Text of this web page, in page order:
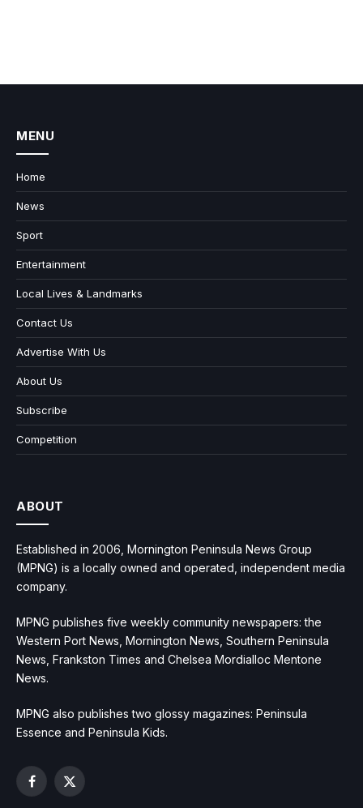
MENU
Home
News
Sport
Entertainment
Local Lives & Landmarks
Contact Us
Advertise With Us
About Us
Subscribe
Competition
ABOUT
Established in 2006, Mornington Peninsula News Group
(MPNG) is a locally owned and operated, independent media
company.
MPNG publishes five weekly community newspapers: the
Western Port News, Mornington News, Southern Peninsula
News, Frankston Times and Chelsea Mordialloc Mentone
News.
MPNG also publishes two glossy magazines: Peninsula
Essence and Peninsula Kids.
Facebook
X